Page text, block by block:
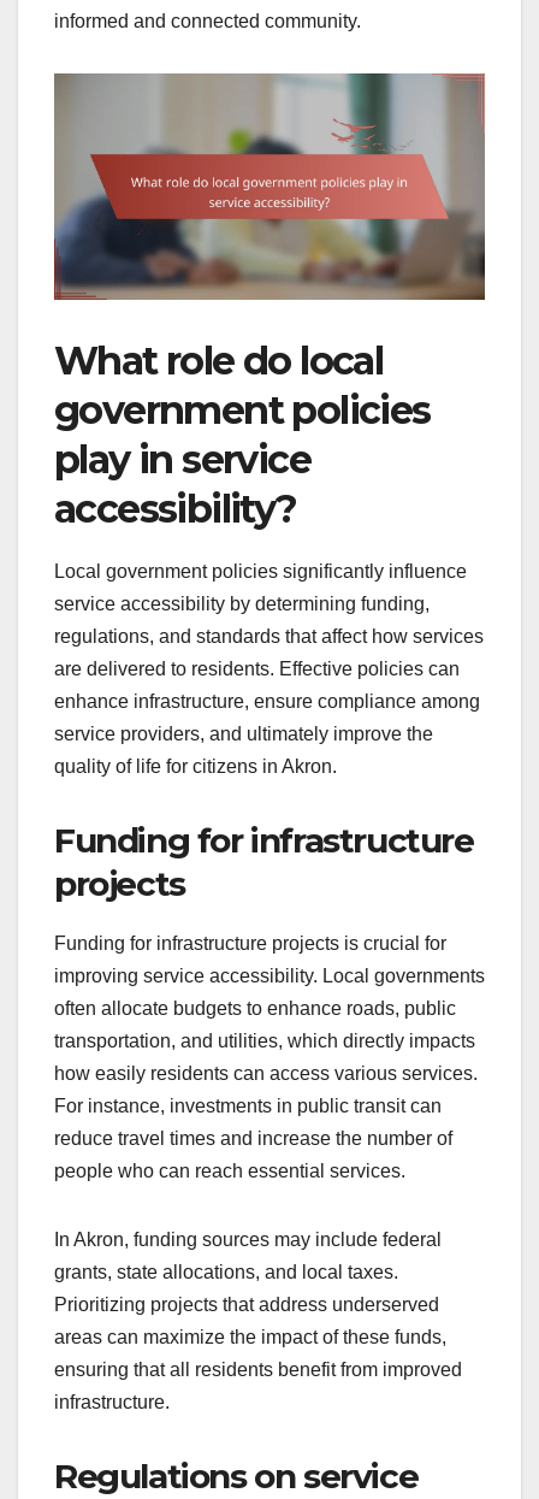
informed and connected community.
What role do local
government policies
play in service
accessibility?
Local government policies significantly influence
service accessibility by determining funding,
regulations, and standards that affect how services
are delivered to residents. Effective policies can
enhance infrastructure, ensure compliance among
service providers, and ultimately improve the
quality of life for citizens in Akron.
Funding for infrastructure
projects
Funding for infrastructure projects is crucial for
improving service accessibility. Local governments
often allocate budgets to enhance roads, public
transportation, and utilities, which directly impacts
how easily residents can access various services.
For instance, investments in public transit can
reduce travel times and increase the number of
people who can reach essential services.
In Akron, funding sources may include federal
grants, state allocations, and local taxes.
Prioritizing projects that address underserved
areas can maximize the impact of these funds,
ensuring that all residents benefit from improved
infrastructure.
Regulations on service